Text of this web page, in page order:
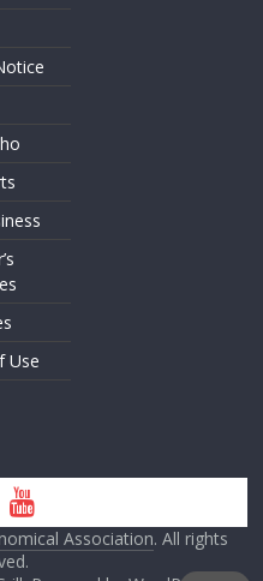
Use
Association. All rights